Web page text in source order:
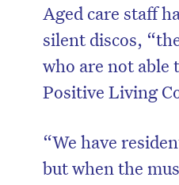
Aged care staff
silent discos,
who are not able
Positive Living
“We have
but when the